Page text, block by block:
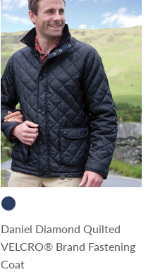
Daniel Diamond Quilted
VELCRO® Brand Fastening
Coat